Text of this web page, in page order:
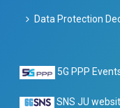
Data Protection
5G PPP
SNS JU